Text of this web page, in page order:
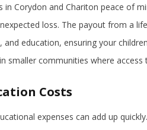
in Corydon and Chariton peace of
loss. The payout from a
and education, ensuring your
smaller communities where
Costs
expenses can add up